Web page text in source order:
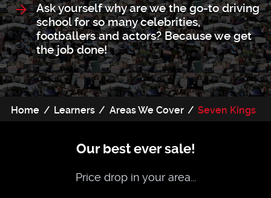
Ask yourself why are we the go-to driving
school for so many celebrities,
footballers and actors? Because we get
the job done!
Home Learners Areas We Cover Seven Kings
Our best ever sale!
Price drop in your area...